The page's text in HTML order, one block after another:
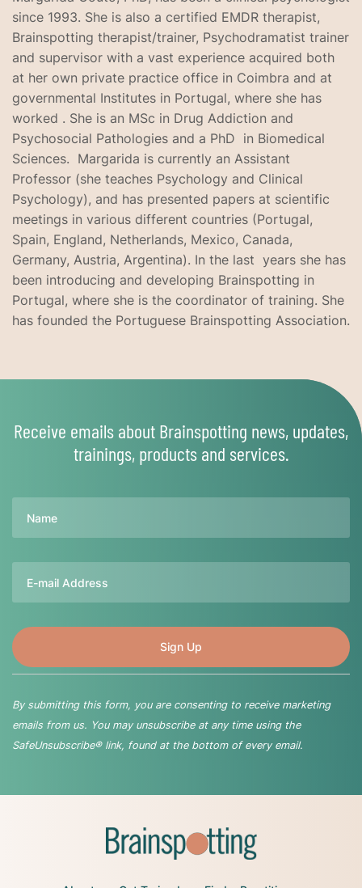
since 1993. She is also a certified EMDR therapist,
Brainspotting therapist/trainer, Psychodramatist trainer
and supervisor with a vast experience acquired both
at her own private practice office in Coimbra and at
governmental Institutes in Portugal, where she has
worked . She is an MSc in Drug Addiction and
Psychosocial Pathologies and a PhD in Biomedical
Sciences. Margarida is currently an Assistant
Professor (she teaches Psychology and Clinical
Psychology), and has presented papers at scientific
meetings in various different countries (Portugal,
Spain, England, Netherlands, Mexico, Canada,
Germany, Austria, Argentina). In the last years she has
been introducing and developing Brainspotting in
Portugal, where she is the coordinator of training. She
has founded the Portuguese Brainspotting Association.
Receive emails about Brainspotting news, updates,
trainings, products and services.
By submitting this form, you are consenting to receive marketing
emails from us. You may unsubscribe at any time using the
SafeUnsubscribe® link, found at the bottom of every email.